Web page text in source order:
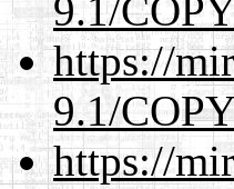
9.1/
https://
9.1/
https://